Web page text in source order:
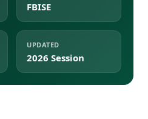
FBISE
UPDATED
2026 Session